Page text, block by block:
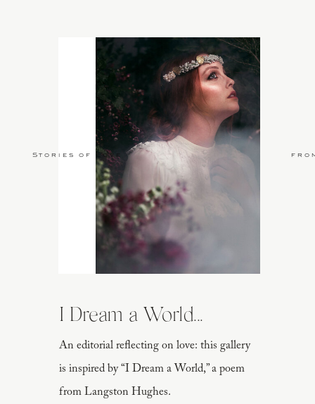
An editorial reflecting on love: this gallery
is inspired by “I Dream a World,” a poem
from Langston Hughes.
I Dream a World...
Stories of Love